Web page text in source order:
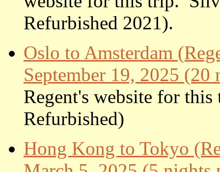
Refurbished 2021).
Oslo to Amsterdam
September 19, 2025 (20
Regent's website for
Refurbished)
Hong Kong to Tokyo